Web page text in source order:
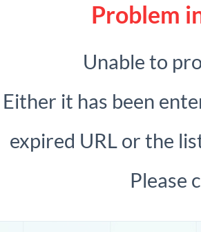
Problem
Unable to
Either it has been
expired URL or the
Please